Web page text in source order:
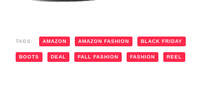
TAGS: AMAZON AMAZON FASHION BLACK FRIDAY
BOOTS DEAL FALL FASHION FASHION REEL